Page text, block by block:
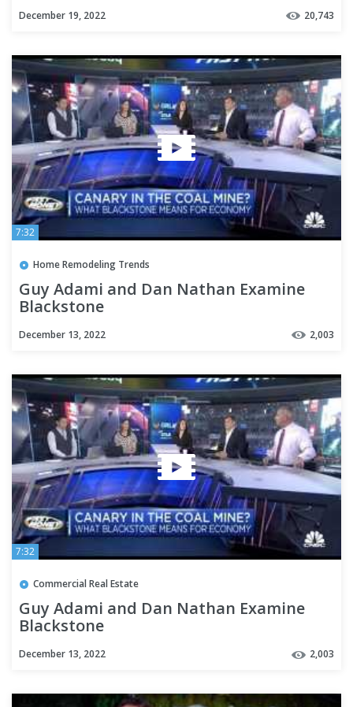
December 19, 2022 20,743
7:32
Home Remodeling Trends
Guy Adami and Dan Nathan Examine
Blackstone
December 13, 2022 2,003
7:32
Commercial Real Estate
Guy Adami and Dan Nathan Examine
Blackstone
December 13, 2022 2,003